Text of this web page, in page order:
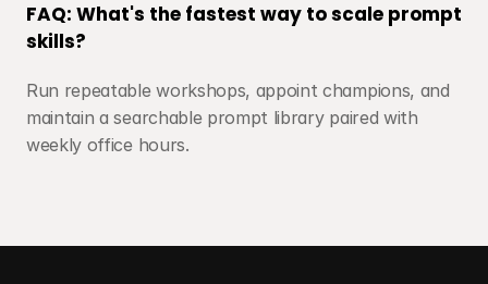
FAQ: What's the fastest way to scale prompt
skills?
Run repeatable workshops, appoint champions, and
maintain a searchable prompt library paired with
weekly office hours.